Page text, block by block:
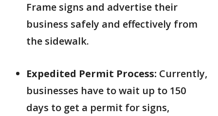
Frame signs and advertise their
business safely and effectively from
the sidewalk.
Expedited Permit Process: Currently,
businesses have to wait up to 150
days to get a permit for signs,